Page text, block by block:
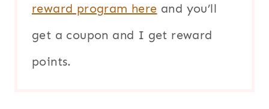
reward program here and you’ll
get a coupon and I get reward
points.